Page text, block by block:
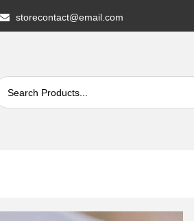
storecontact@email.com